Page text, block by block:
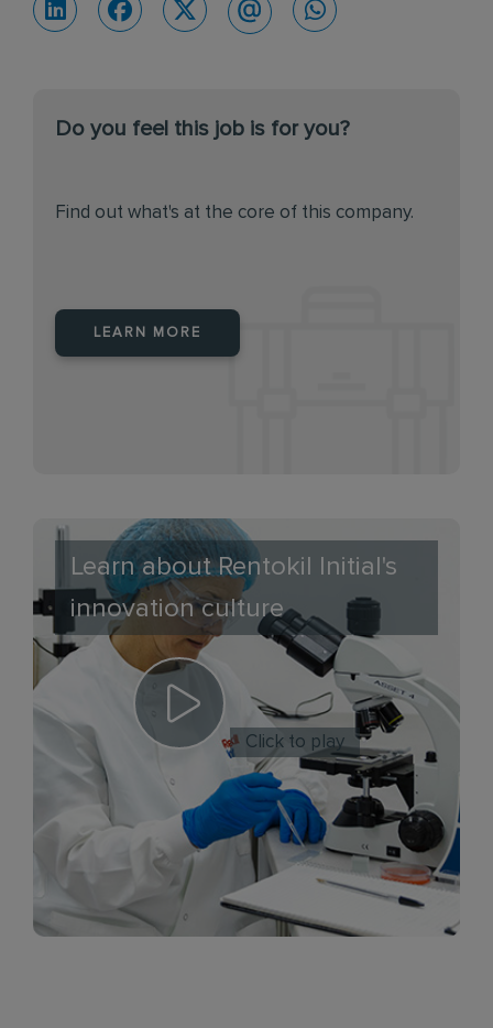
Do you feel this job is for you?
Find out what's at the core of this company.
LEARN MORE
Learn about Rentokil Initial's
innovation culture
Click to play